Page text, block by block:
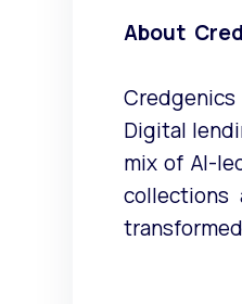
About
Digital
mix of AI-
collections